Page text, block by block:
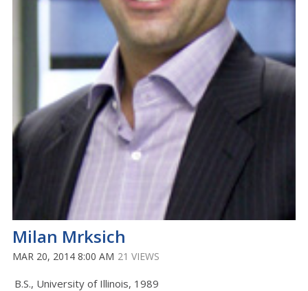
Milan Mrksich
MAR 20, 2014 8:00 AM 21 VIEWS
B.S., University of Illinois, 1989